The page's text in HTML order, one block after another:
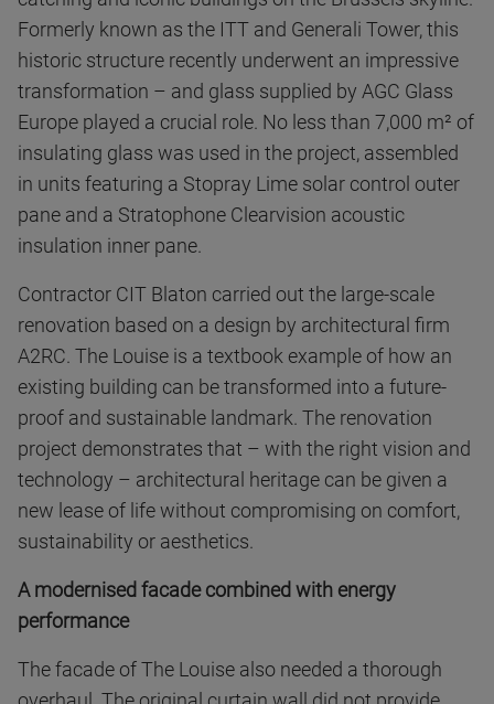
Formerly known as the ITT and Generali Tower, this
historic structure recently underwent an impressive
transformation – and glass supplied by AGC Glass
Europe played a crucial role. No less than 7,000 m² of
insulating glass was used in the project, assembled
in units featuring a Stopray Lime solar control outer
pane and a Stratophone Clearvision acoustic
insulation inner pane.
Contractor CIT Blaton carried out the large-scale
renovation based on a design by architectural firm
A2RC. The Louise is a textbook example of how an
existing building can be transformed into a future-
proof and sustainable landmark. The renovation
project demonstrates that – with the right vision and
technology – architectural heritage can be given a
new lease of life without compromising on comfort,
sustainability or aesthetics.
A modernised facade combined with energy
performance
The facade of The Louise also needed a thorough